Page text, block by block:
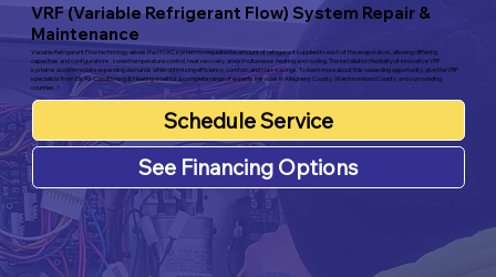
VRF (Variable Refrigerant Flow) System Repair &
Maintenance
Variable Refrigerant Flow technology allows the HVAC system to regulate the amount of refrigerant supplied to each of the evaporators, allowing differing
capacities and configurations, zoned temperature control, heat recovery, and simultaneous heating and cooling. The installation flexibility of innovative VRF
systems accommodate expanding demands while optimizing efficiency, comfort, and cost-savings. To learn more about this rewarding opportunity, give the VRF
specialists from Elk Air Conditioning & Heating a call for a complete range of experts services in Allegheny County, Westmoreland County, and surrounding
counties.
Schedule Service
See Financing Options